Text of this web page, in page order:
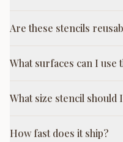
Are these stencils
What surfaces can I use
What size stencil should
How fast does it ship?